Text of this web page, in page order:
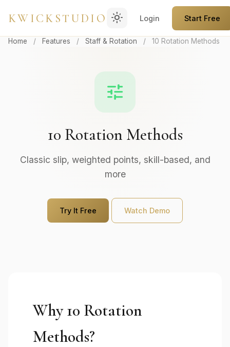
KWICKSTUDIO light_mode Login Start Free
Home / Features / Staff & Rotation / 10 Rotation Methods
tune
10 Rotation Methods
Classic slip, weighted points, skill-based, and
more
Try It Free Watch Demo
Why 10 Rotation
Methods?